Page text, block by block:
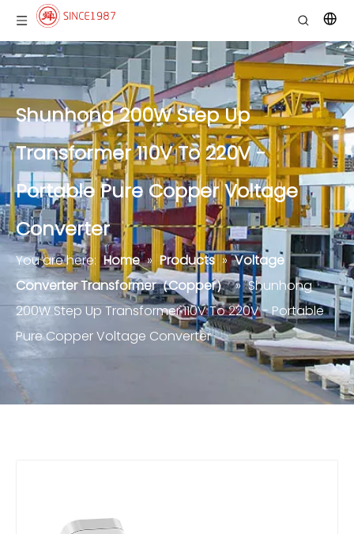
Shunhong 200W Step Up
Transformer 110V To 220V -
Portable Pure Copper Voltage
Converter
You are here: Home » Products » Voltage
Converter Transformer（Copper） » Shunhong
200W Step Up Transformer 110V To 220V - Portable
Pure Copper Voltage Converter